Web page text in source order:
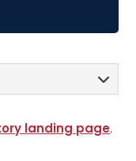
landing page.